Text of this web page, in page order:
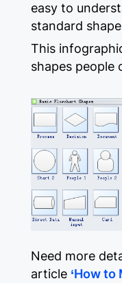
easy to
standard
This
shapes people
Need more
article ‘How to